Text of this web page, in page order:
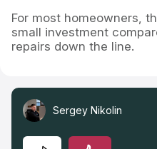
For most homeowners,
small investment
repairs down the line.
Sergey Nikolin